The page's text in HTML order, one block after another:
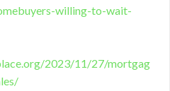
willing-to-wait-
2023/11/27/mortgag